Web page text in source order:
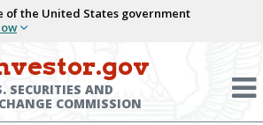
of the United States government
SECURITIES AND
COMMISSION